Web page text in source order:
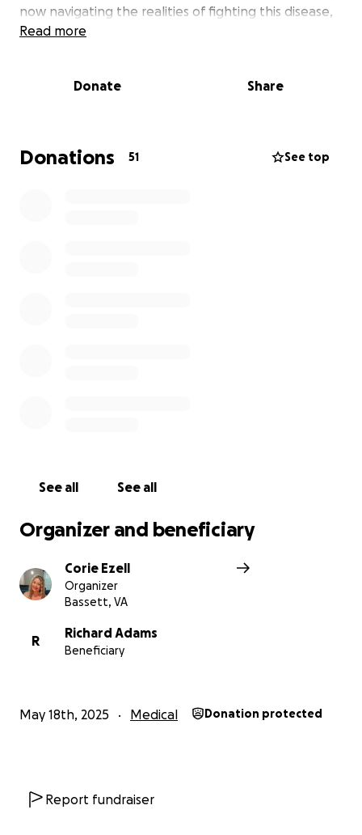
now navigating the realities of fighting this disease,
and doing everything we can to support him every
as he continues to recover. While we’re doing
We’re asking for any help you can offer—whether
that’s a donation, a prayer, or simply sharing this
Read more
Donate Share
Donations 51 See top
See all See all
Organizer and beneficiary
Corie Ezell
Organizer
Bassett, VA
R
Richard Adams
Beneficiary
May 18th, 2025 Medical Donation protected
Report fundraiser